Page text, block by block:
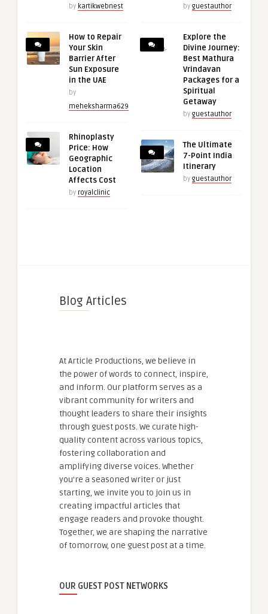
by kartikwebnest
How to Repair
Your Skin
Barrier After
Sun Exposure
in the UAE
by
meheksharma629
Rhinoplasty
Price: How
Geographic
Location
Affects Cost
by royalclinic
by guestauthor
Explore the
Divine Journey:
Best Mathura
Vrindavan
Packages for a
Spiritual
Getaway
by guestauthor
The Ultimate
7-Point India
Itinerary
by guestauthor
Blog Articles
At Article Productions, we believe in
the power of words to connect, inspire,
and inform. Our platform serves as a
vibrant community for writers and
thought leaders to share their insights
through guest posts. We curate high-
quality content across various topics,
fostering collaboration and
amplifying diverse voices. Whether
you're a seasoned writer or just
starting, we invite you to join us in
creating impactful articles that
engage readers and provoke thought.
Together, we are shaping the narrative
of tomorrow, one guest post at a time.
OUR GUEST POST NETWORKS